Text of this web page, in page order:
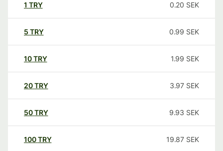
1 TRY 0.20 SEK
5 TRY 0.99 SEK
10TRY 1.99 SEK
20TRY 3.97 SEK
50TRY 9.93 SEK
100TRY 19.87 SEK